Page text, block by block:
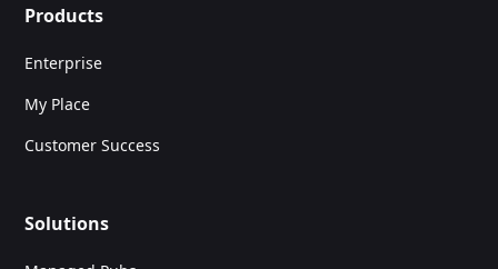
Products
Enterprise
My Place
Customer Success
Solutions